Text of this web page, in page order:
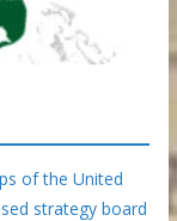
of the United
strategy board